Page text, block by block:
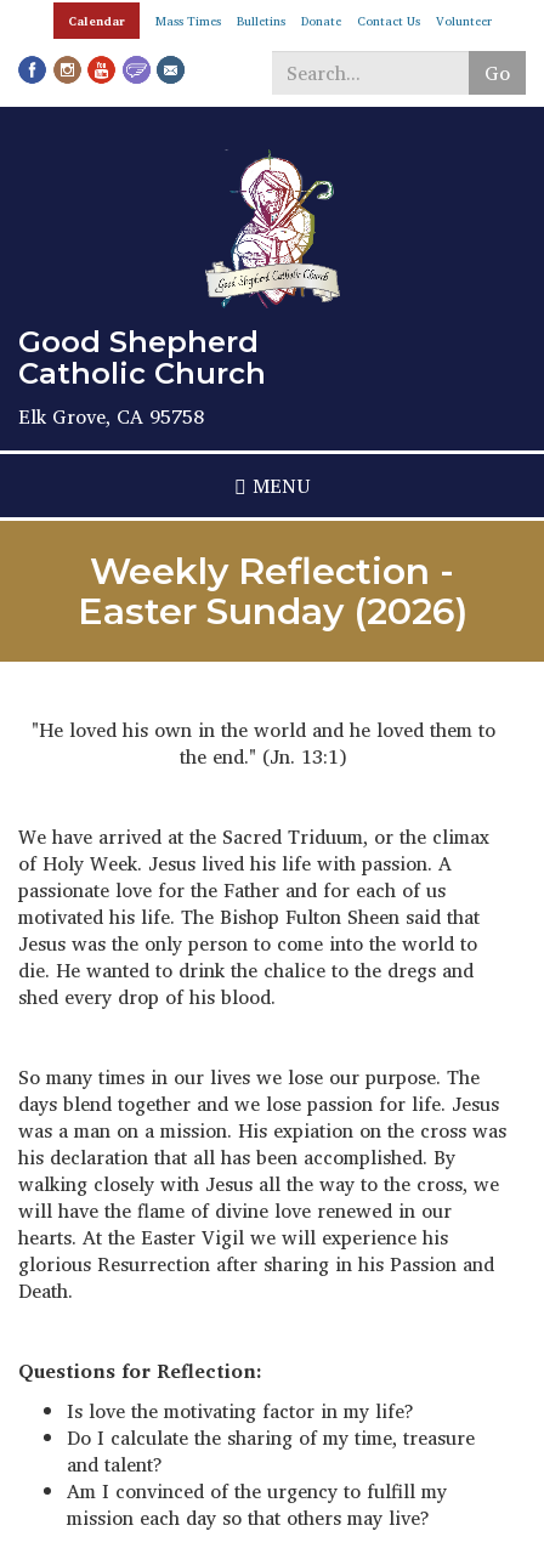
Skip
main
content
Calendar Mass Times Bulletins Donate Contact Us Volunteer
Go
Search
Good Shepherd
Catholic Church
Elk Grove, CA 95758
MENU
Weekly Reflection -
Easter Sunday (2026)
"He loved his own in the world and he loved them to
the end." (Jn. 13:1)
We have arrived at the Sacred Triduum, or the climax
of Holy Week. Jesus lived his life with passion. A
passionate love for the Father and for each of us
motivated his life. The Bishop Fulton Sheen said that
Jesus was the only person to come into the world to
die. He wanted to drink the chalice to the dregs and
shed every drop of his blood.
So many times in our lives we lose our purpose. The
days blend together and we lose passion for life. Jesus
was a man on a mission. His expiation on the cross was
his declaration that all has been accomplished. By
walking closely with Jesus all the way to the cross, we
will have the flame of divine love renewed in our
hearts. At the Easter Vigil we will experience his
glorious Resurrection after sharing in his Passion and
Death.
Questions for Reflection:
Is love the motivating factor in my life?
Do I calculate the sharing of my time, treasure
and talent?
Am I convinced of the urgency to fulfill my
mission each day so that others may live?